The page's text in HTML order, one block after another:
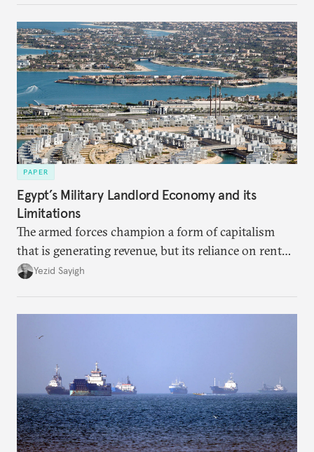
PAPER
Egypt’s Military Landlord Economy and its
Limitations
The armed forces champion a form of capitalism
that is generating revenue, but its reliance on rent
faces diminishing returns, leaving the country with
Yezid Sayigh